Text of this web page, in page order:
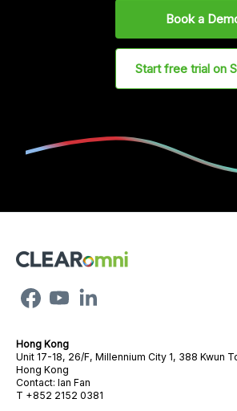
Book a
Start free trial on
Hong Kong
Unit 17-18, 26/F, Millennium City 1, 388 Kwun
Hong Kong
Contact: Ian Fan
T +852 2152 0381